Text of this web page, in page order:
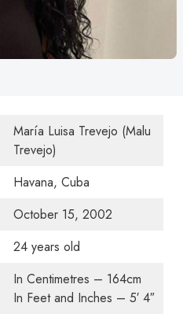
María Luisa Trevejo (Malu
Trevejo)
Havana, Cuba
October 15, 2002
24 years old
In Centimetres – 164cm
In Feet and Inches – 5′ 4″